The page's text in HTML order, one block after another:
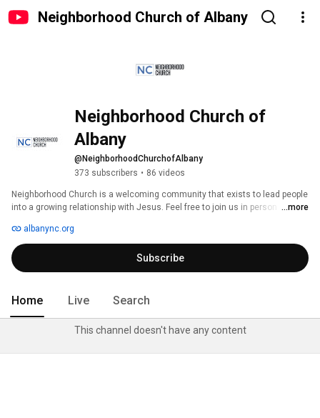
Neighborhood Church of Albany
Neighborhood Church of
Albany
@NeighborhoodChurchofAlbany
373 subscribers • 86 videos
Neighborhood Church is a welcoming community that exists to lead people
into a growing relationship with Jesus. Feel free to join us in person
Facebook every Sunday at 10am.
...more
albanync.org
Subscribe
Home Live Search
This channel doesn't have any content